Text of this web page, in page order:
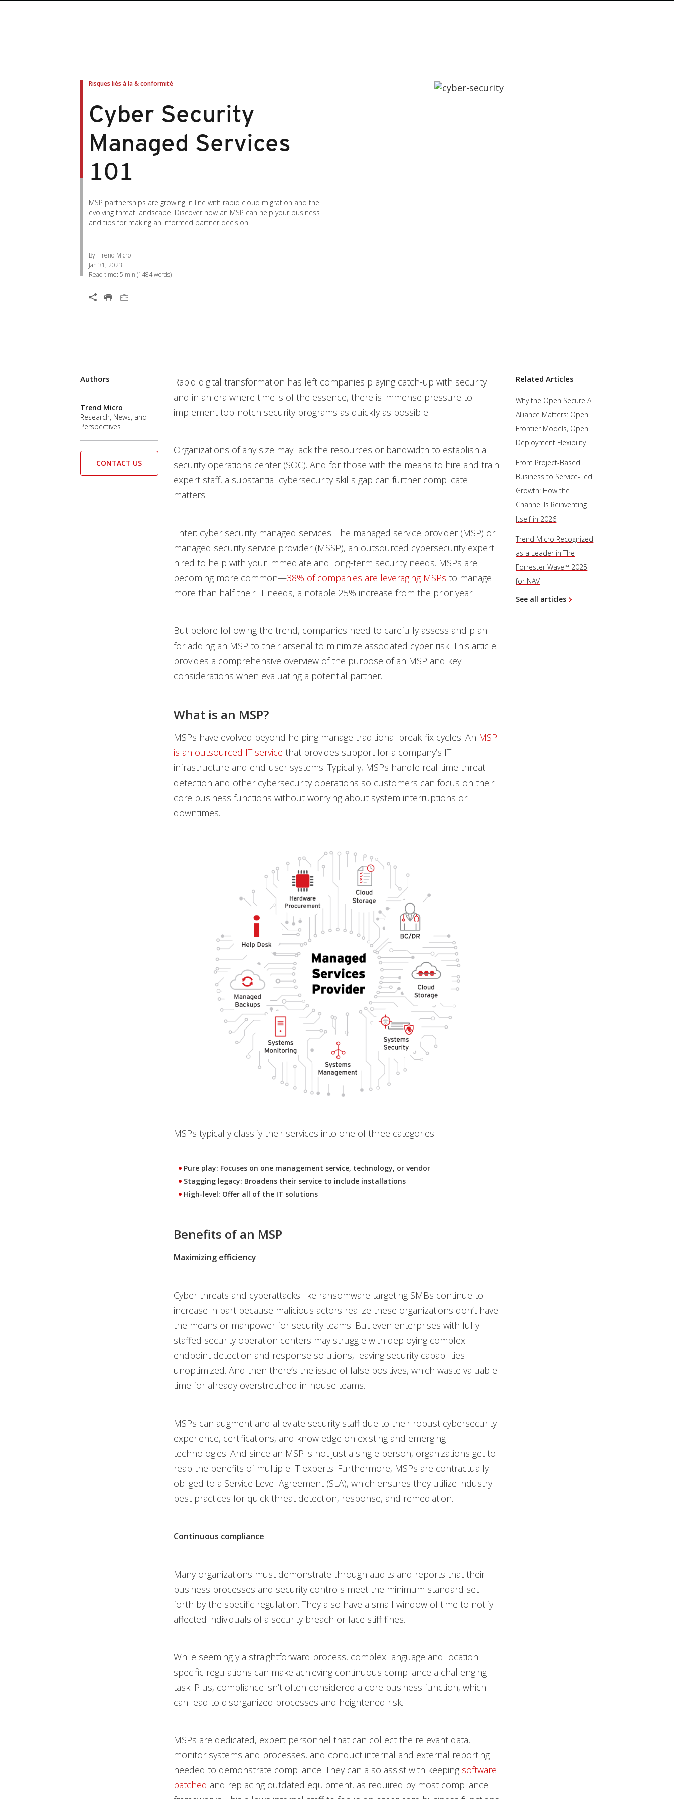
Risques liés à la & conformité
Cyber Security
Managed Services
101
MSP partnerships are growing in line with rapid cloud migration and the
evolving threat landscape. Discover how an MSP can help your business
and tips for making an informed partner decision.
By: Trend Micro
Jan 31, 2023
Read time: 5 min (1484words)
Services Open On A New Tab
Rapid digital transformation has left companies playing catch-up with security
and in an era where time is of the essence, there is immense pressure to
implement top-notch security programs as quickly as possible.
Organizations of any size may lack the resources or bandwidth to establish a
security operations center (SOC). And for those with the means to hire and train
expert staff, a substantial cybersecurity skills gap can further complicate
matters.
Enter: cyber security managed services. The managed service provider (MSP) or
managed security service provider (MSSP), an outsourced cybersecurity expert
hired to help with your immediate and long-term security needs. MSPs are
becoming more common—38% of companies are leveraging MSPs to manage
more than half their IT needs, a notable 25% increase from the prior year.
But before following the trend, companies need to carefully assess and plan
for adding an MSP to their arsenal to minimize associated cyber risk. This article
provides a comprehensive overview of the purpose of an MSP and key
considerations when evaluating a potential partner.
What is an MSP?
MSPs have evolved beyond helping manage traditional break-fix cycles. An MSP
is an outsourced IT service that provides support for a company’s IT
infrastructure and end-user systems. Typically, MSPs handle real-time threat
detection and other cybersecurity operations so customers can focus on their
core business functions without worrying about system interruptions or
downtimes.
MSPs typically classify their services into one of three categories:
Pure play: Focuses on one management service, technology, or vendor
Stagging legacy: Broadens their service to include installations
High-level: Offer all of the IT solutions
Benefits of an MSP
Maximizing efficiency
Cyber threats and cyberattacks like ransomware targeting SMBs continue to
increase in part because malicious actors realize these organizations don’t have
the means or manpower for security teams. But even enterprises with fully
staffed security operation centers may struggle with deploying complex
endpoint detection and response solutions, leaving security capabilities
unoptimized. And then there’s the issue of false positives, which waste valuable
time for already overstretched in-house teams.
MSPs can augment and alleviate security staff due to their robust cybersecurity
experience, certifications, and knowledge on existing and emerging
technologies. And since an MSP is not just a single person, organizations get to
reap the benefits of multiple IT experts. Furthermore, MSPs are contractually
obliged to a Service Level Agreement (SLA), which ensures they utilize industry
best practices for quick threat detection, response, and remediation.
Continuous compliance
Many organizations must demonstrate through audits and reports that their
business processes and security controls meet the minimum standard set
forth by the specific regulation. They also have a small window of time to notify
affected individuals of a security breach or face stiff fines.
While seemingly a straightforward process, complex language and location
specific regulations can make achieving continuous compliance a challenging
task. Plus, compliance isn’t often considered a core business function, which
can lead to disorganized processes and heightened risk.
MSPs are dedicated, expert personnel that can collect the relevant data,
monitor systems and processes, and conduct internal and external reporting
needed to demonstrate compliance. They can also assist with keeping software
patched and replacing outdated equipment, as required by most compliance
Authors
Trend Micro
Research, News, and
Perspectives
CONTACT US
Related Articles
Why the Open Secure AI
Alliance Matters: Open
Frontier Models, Open
Deployment Flexibility
From Project-Based
Business to Service-Led
Growth: How the
Channel Is Reinventing
Itself in 2026
Trend Micro Recognized
as a Leader in The
Forrester Wave™ 2025
for NAV
See all articles
Products
Products